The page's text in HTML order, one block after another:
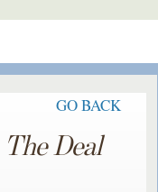
GO BACK
The Deal